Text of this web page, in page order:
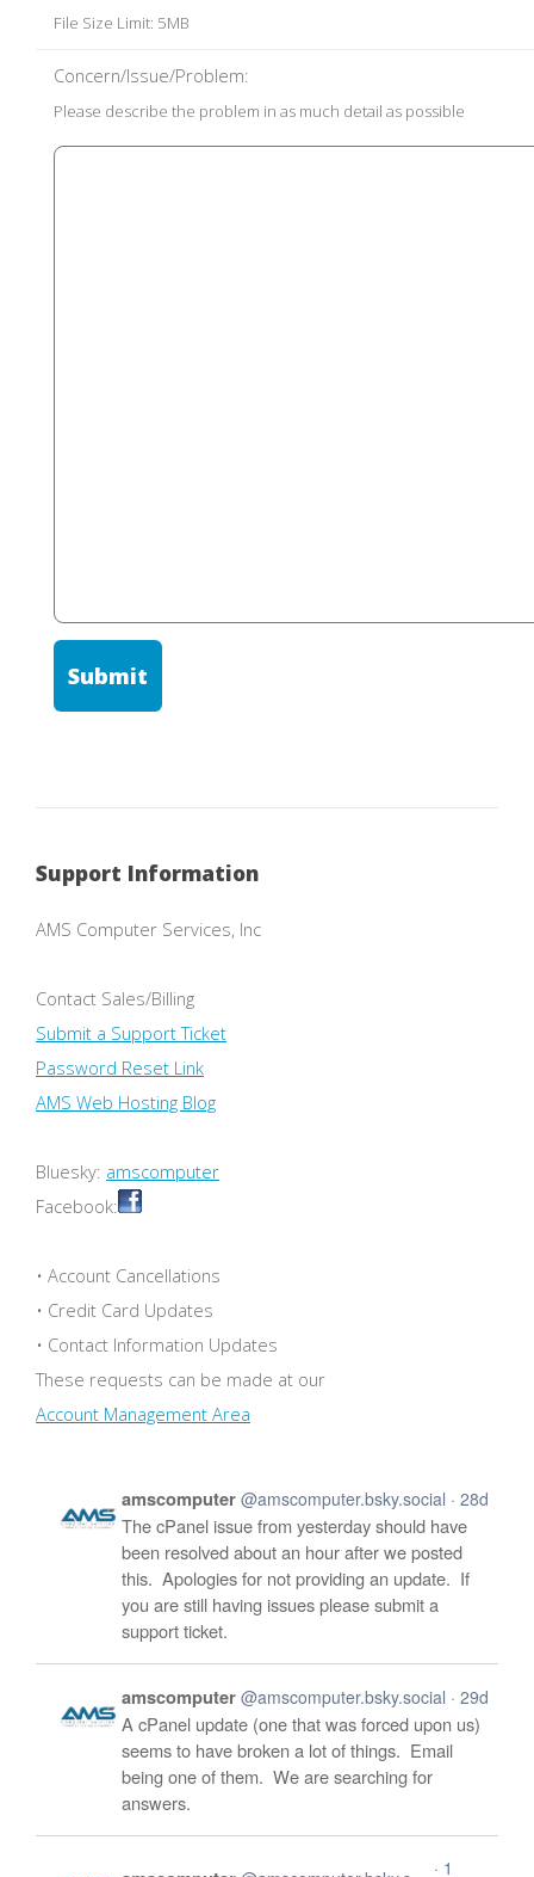
File Size Limit: 5MB
Concern/Issue/Problem:
Please describe the problem in as much detail as possible
Support Information
AMS Computer Services, Inc
Contact Sales/Billing
Submit a Support Ticket
Password Reset Link
AMS Web Hosting Blog
Bluesky: amscomputer
Facebook:
• Account Cancellations
• Credit Card Updates
• Contact Information Updates
These requests can be made at our
Account Management Area